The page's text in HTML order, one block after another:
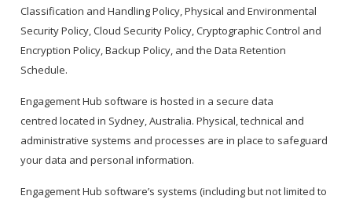
Classification and Handling Policy, Physical and Environmental
Security Policy, Cloud Security Policy, Cryptographic Control and
Encryption Policy, Backup Policy, and the Data Retention
Schedule.
Engagement Hub software is hosted in a secure data
centred located in Sydney, Australia. Physical, technical and
administrative systems and processes are in place to safeguard
your data and personal information.
Engagement Hub software’s systems (including but not limited to